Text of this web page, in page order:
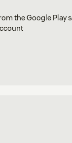
the Google Play